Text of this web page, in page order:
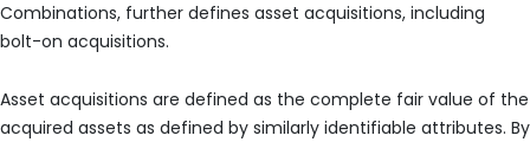
Combinations, further defines asset acquisitions, including
bolt-on acquisitions.
Asset acquisitions are defined as the complete fair value of the
acquired assets as defined by similarly identifiable attributes. By